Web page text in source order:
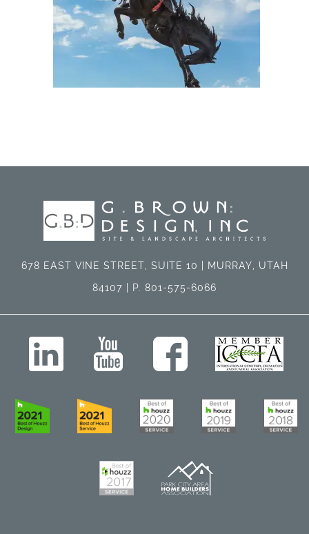
678 EAST VINE STREET, SUITE 10 | MURRAY, UTAH
84107 | P. 801-575-6066